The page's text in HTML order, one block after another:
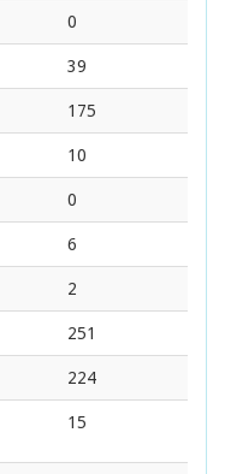
0
39
175
10
0
6
2
251
224
15